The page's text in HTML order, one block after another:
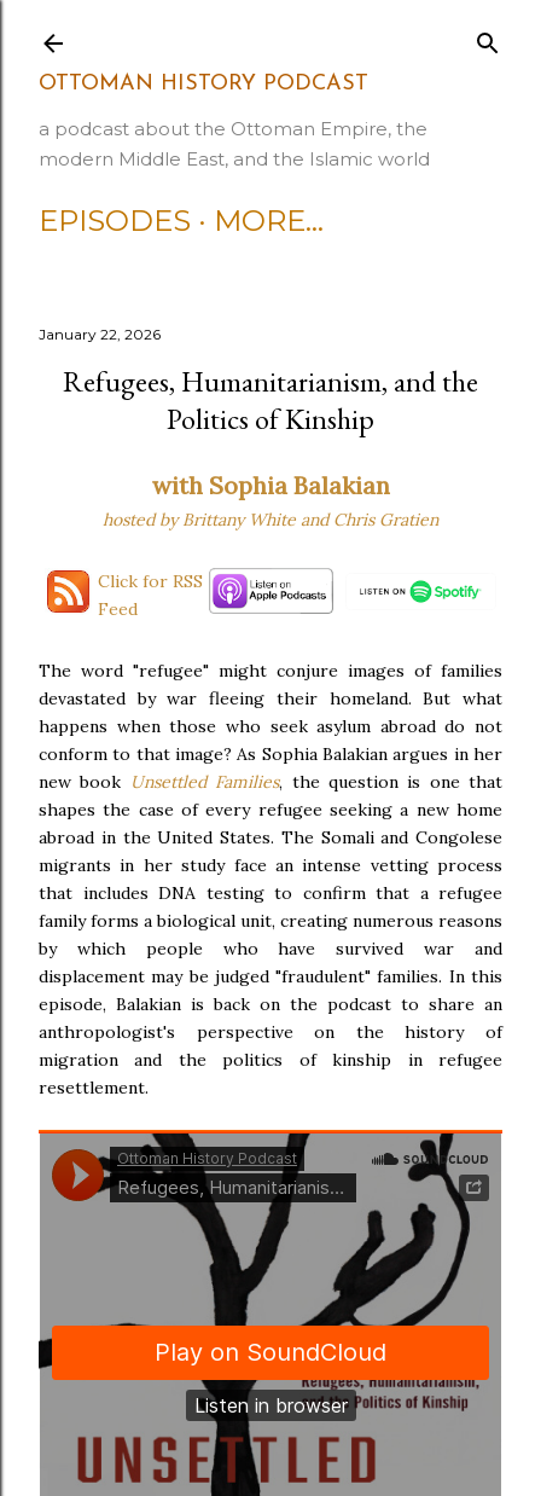
OTTOMAN HISTORY PODCAST
a podcast about the Ottoman Empire, the
modern Middle East, and the Islamic world
EPISODES MORE…
January 22, 2026
Refugees, Humanitarianism, and the
Politics of Kinship
with Sophia Balakian
hosted by Brittany White and Chris Gratien
Click for RSS
Feed
The word "refugee" might conjure images of families
devastated by war fleeing their homeland. But what
happens when those who seek asylum abroad do not
conform to that image? As Sophia Balakian argues in her
new book Unsettled Families, the question is one that
shapes the case of every refugee seeking a new home
abroad in the United States. The Somali and Congolese
migrants in her study face an intense vetting process
that includes DNA testing to confirm that a refugee
family forms a biological unit, creating numerous reasons
by which people who have survived war and
displacement may be judged "fraudulent" families. In this
episode, Balakian is back on the podcast to share an
anthropologist's perspective on the history of
migration and the politics of kinship in refugee
resettlement.